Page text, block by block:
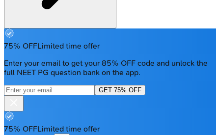
75% OFFLimited time offer
Enter your email to get your 85% OFF code and unlock the
full NEET PG question bank on the app.
GET 75% OFF
75% OFFLimited time offer